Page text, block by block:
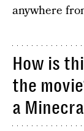
anywhere
How is
the
a